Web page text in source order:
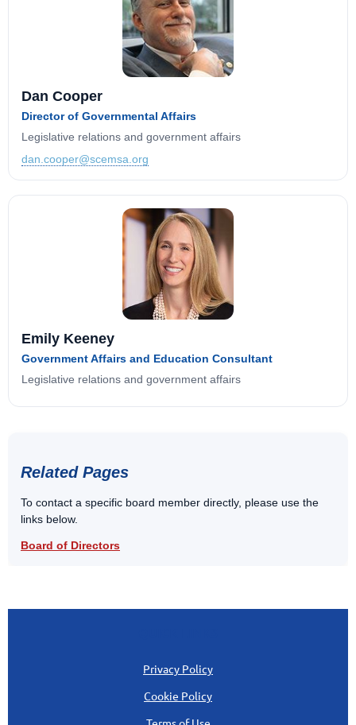
Dan Cooper
Director of Governmental Affairs
Legislative relations and government affairs
dan.cooper@scemsa.org
Emily Keeney
Government Affairs and Education Consultant
Legislative relations and government affairs
Related Pages
To contact a specific board member directly, please use the
links below.
Board of Directors
Privacy Policy
Cookie Policy